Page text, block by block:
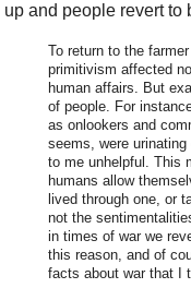
up and people revert to
To return to the
primitivism affected
human affairs. But
of people. For
as onlookers and
seems, were urinating
to me unhelpful. This
humans allow
lived through one, or
not the
in times of war we
this reason, and of
facts about war that I